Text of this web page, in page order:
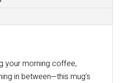
your morning coffee,
in between—this mug’s